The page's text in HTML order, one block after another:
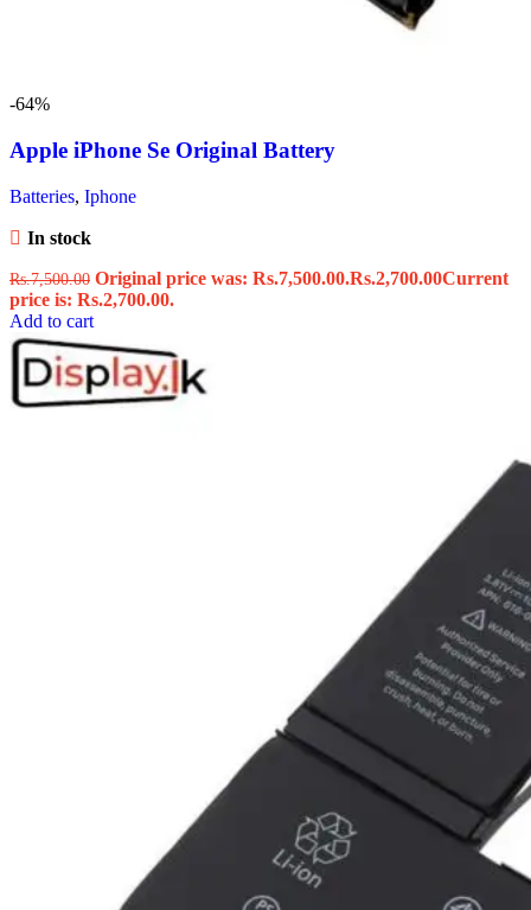
-64%
Apple iPhone Se Original Battery
Batteries, Iphone
In stock
Rs.7,500.00 Original price was: Rs.7,500.00.Rs.2,700.00Current
price is: Rs.2,700.00.
Add to cart